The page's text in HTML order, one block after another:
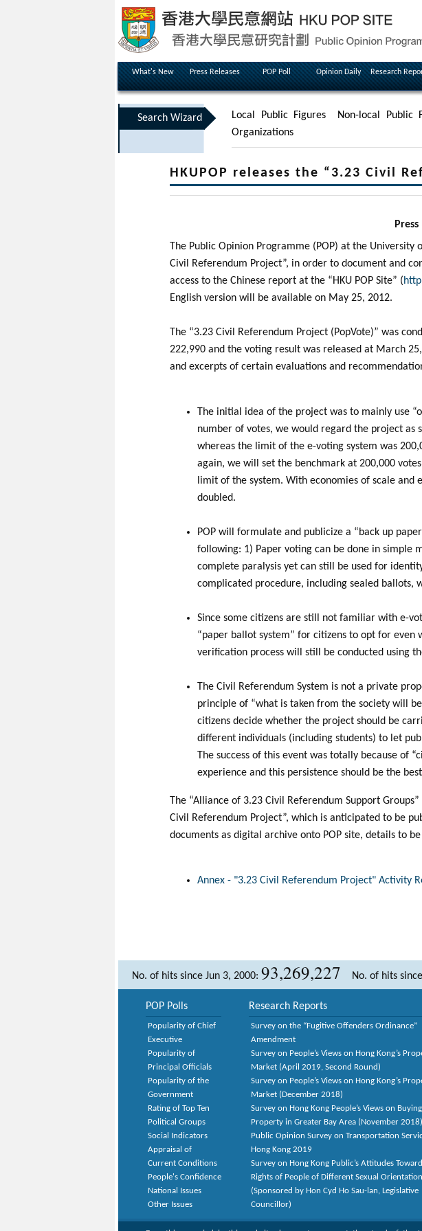
What's New Press Releases POP Poll Opinion Daily Research
Search Wizard Local Public Figures Non-local Public
Organizations
HKUPOP releases the “3.23 Civil
The Public Opinion Programme (POP) at the
Civil Referendum Project”, in order to document and
access to the Chinese report at the “HKU POP Site” (
English version will be available on May 25, 2012.
The “3.23 Civil Referendum Project (PopVote)” was
222,990 and the voting result was released at March
and excerpts of certain evaluations and
The initial idea of the project was to mainly use
number of votes, we would regard the project as
whereas the limit of the e-voting system was
again, we will set the benchmark at 200,000
limit of the system. With economies of scale
doubled.
POP will formulate and publicize a “back up
following: 1) Paper voting can be done in simple
complete paralysis yet can still be used for
complicated procedure, including sealed ballots,
Since some citizens are still not familiar with e-
“paper ballot system” for citizens to opt for
verification process will still be conducted using
The Civil Referendum System is not a private
principle of “what is taken from the society will
citizens decide whether the project should be
different individuals (including students) to let
The success of this event was totally because of
experience and this persistence should be the
The “Alliance of 3.23 Civil Referendum Support
Civil Referendum Project”, which is anticipated to be
documents as digital archive onto POP site, details to
Annex - "3.23 Civil Referendum Project" Activity
No. of hits since Jun 3, 2000: 93,269,227 No. of hits
POP Polls
Popularity of Chief
Executive
Popularity of
Principal Officials
Popularity of the
Government
Rating of Top Ten
Political Groups
Social Indicators
Appraisal of
Current Conditions
People's Confidence
National Issues
Other Issues
Research Reports
Survey on the “Fugitive Offenders Ordinance”
Amendment
Survey on People’s Views on Hong Kong’s
Market (April 2019, Second Round)
Survey on People’s Views on Hong Kong’s
Market (December 2018)
Survey on Hong Kong People’s Views on Buying
Property in Greater Bay Area (November 2018)
Public Opinion Survey on Transportation
Hong Kong 2019
Survey on Hong Kong Public’s Attitudes
Rights of People of Different Sexual
(Sponsored by Hon Cyd Ho Sau-lan, Legislative
Councillor)